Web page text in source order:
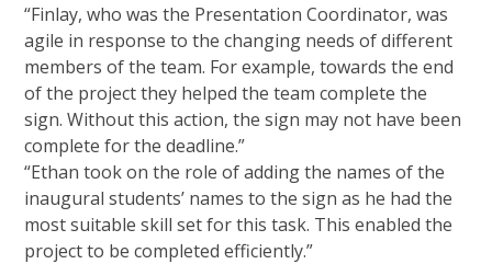
“Finlay, who was the Presentation Coordinator, was
agile in response to the changing needs of different
members of the team. For example, towards the end
of the project they helped the team complete the
sign. Without this action, the sign may not have been
complete for the deadline.”
“Ethan took on the role of adding the names of the
inaugural students’ names to the sign as he had the
most suitable skill set for this task. This enabled the
project to be completed efficiently.”